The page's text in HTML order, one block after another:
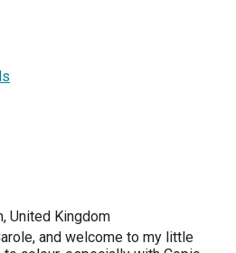
United Kingdom
and welcome to my little